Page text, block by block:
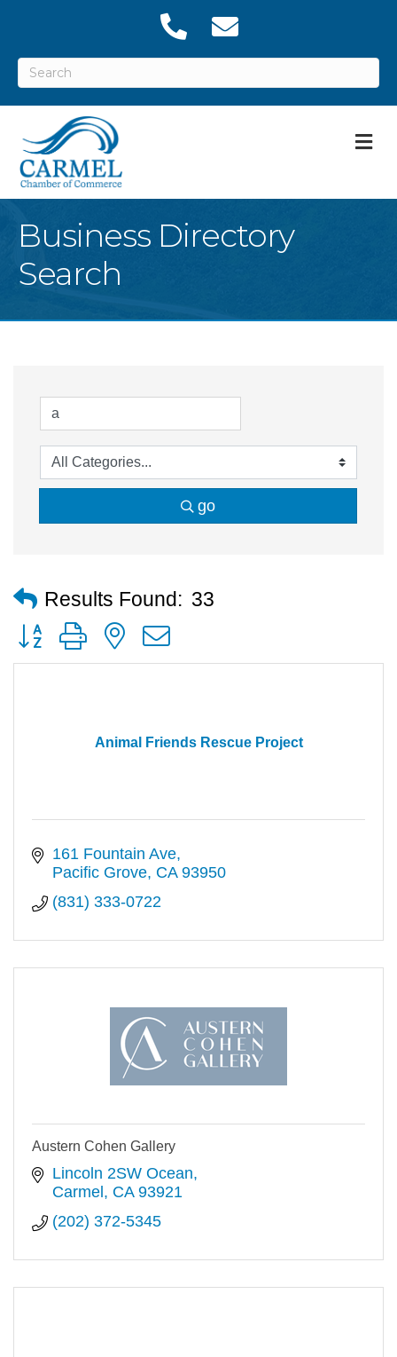
Business Directory
Search
go
Results Found: 33
Button group with nested dropdown
Animal Friends Rescue Project
161 Fountain Ave
Pacific Grove CA 93950
(831) 333-0722
Austern Cohen Gallery
Lincoln 2SW Ocean
Carmel
CA 93921
(202) 372-5345